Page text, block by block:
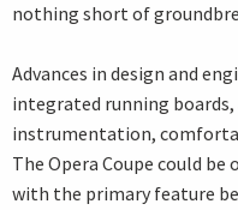
nothing short of
Advances in design and
integrated running
instrumentation,
The Opera Coupe could
with the primary feature